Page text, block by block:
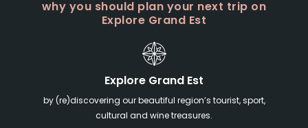
why you should plan your next trip on
Explore Grand Est
Explore Grand Est
by (re)discovering our beautiful region’s tourist, sport,
cultural and wine treasures.